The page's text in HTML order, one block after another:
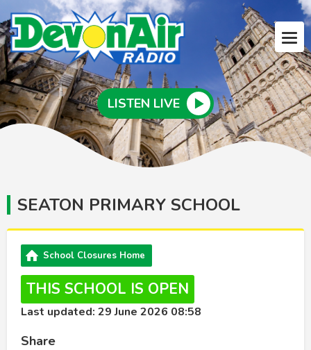
LISTEN LIVE
SEATON PRIMARY SCHOOL
School Closures Home
THIS SCHOOL IS OPEN
Last updated: 29 June 2026 08:58
Share